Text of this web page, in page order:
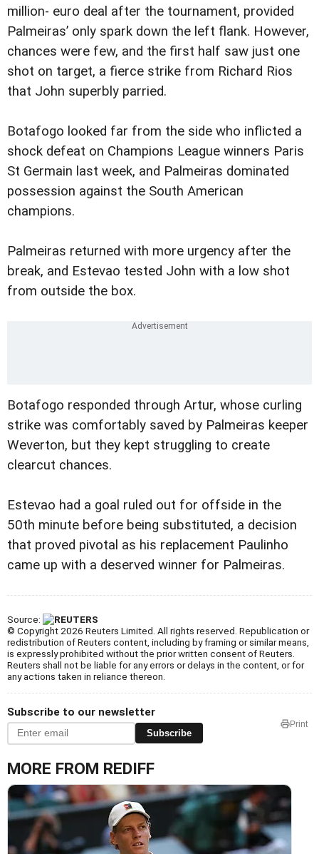
million- euro deal after the tournament, provided
Palmeiras’ only spark down the left flank. However,
chances were few, and the first half saw just one
shot on target, a fierce strike from Richard Rios
that John superbly parried.
Botafogo looked far from the side who inflicted a
shock defeat on Champions League winners Paris
St Germain last week, and Palmeiras dominated
possession against the South American
champions.
Palmeiras returned with more urgency after the
break, and Estevao tested John with a low shot
from outside the box.
Botafogo responded through Artur, whose curling
strike was comfortably saved by Palmeiras keeper
Weverton, but they kept struggling to create
clearcut chances.
Estevao had a goal ruled out for offside in the
50th minute before being substituted, a decision
that proved pivotal as his replacement Paulinho
came up with a deserved winner for Palmeiras.
Source:
© Copyright 2026 Reuters Limited. All rights reserved. Republication or
redistribution of Reuters content, including by framing or similar means,
is expressly prohibited without the prior written consent of Reuters.
Reuters shall not be liable for any errors or delays in the content, or for
any actions taken in reliance thereon.
Subscribe to our newsletter
Subscribe
Print
MORE FROM REDIFF